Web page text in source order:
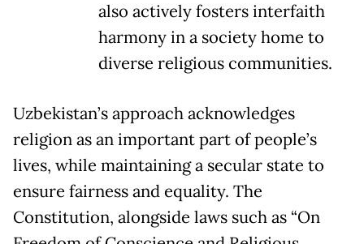
also actively fosters interfaith
harmony in a society home to
diverse religious communities.
Uzbekistan’s approach acknowledges
religion as an important part of people’s
lives, while maintaining a secular state to
ensure fairness and equality. The
Constitution, alongside laws such as “On